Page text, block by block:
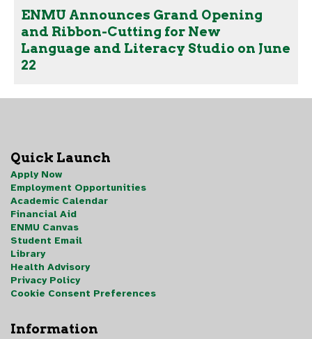
ENMU Announces Grand Opening
and Ribbon-Cutting for New
Language and Literacy Studio on June
22
Quick Launch
Apply Now
Employment Opportunities
Academic Calendar
Financial Aid
ENMU Canvas
Student Email
Library
Health Advisory
Privacy Policy
Cookie Consent Preferences
Information